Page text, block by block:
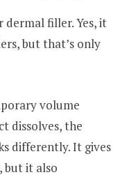
dermal filler. Yes, it
but that’s only
volume
dissolves, the
differently. It gives
but it also